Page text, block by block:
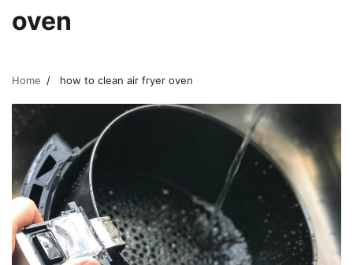
oven
Home how to clean air fryer oven